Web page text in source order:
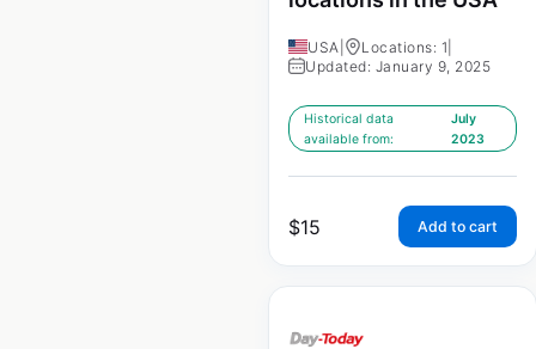
USA Locations: 1
Updated: January 9, 2025
Historical data
available from:
July
2023
$15 Add to cart